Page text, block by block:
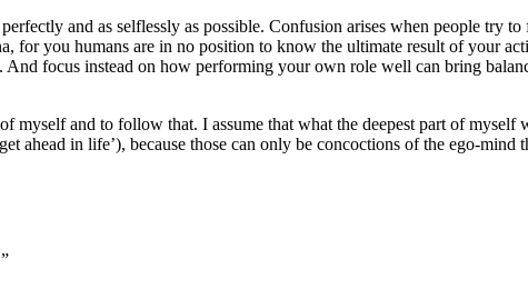
and as selflessly as possible. Confusion arises when people try
for you humans are in no position to know the ultimate result of your
focus instead on how performing your own role well can bring
myself and to follow that. I assume that what the deepest part of myself
ahead in life’), because those can only be concoctions of the ego-